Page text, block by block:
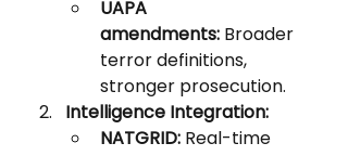
UAPA
amendments: Broader
terror definitions,
stronger prosecution.
Intelligence Integration:
NATGRID: Real-time